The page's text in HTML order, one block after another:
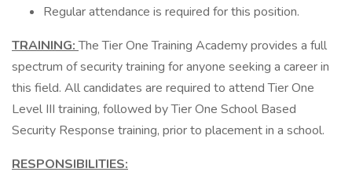
Regular attendance is required for this position.
TRAINING:The Tier One Training Academy provides a full
spectrum of security training for anyone seeking a career in
this field. All candidates are required to attend Tier One
Level III training, followed by Tier One School Based
Security Response training, prior to placement in a school.
RESPONSIBILITIES: